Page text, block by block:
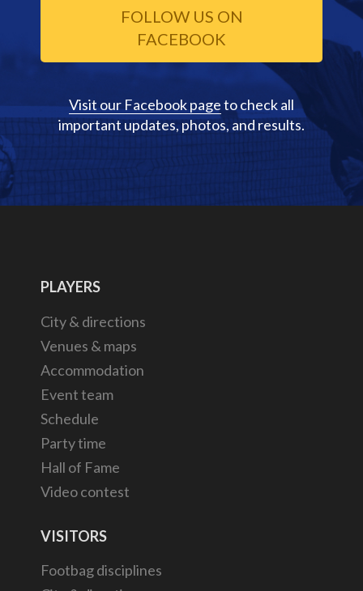
FOLLOW US ON
FACEBOOK
Visit our Facebook pageto check all
important updates, photos, and results.
PLAYERS
City & directions
Venues & maps
Accommodation
Event team
Schedule
Party time
Hall of Fame
Video contest
VISITORS
Footbag disciplines